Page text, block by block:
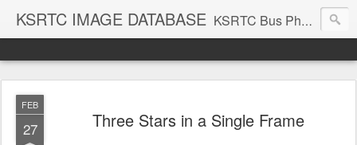
KSRTC IMAGE DATABASE KSRTC Bus Photos, KSRTC Image Gallery, Bus Search
FEB
27 Three Stars in a Single Frame